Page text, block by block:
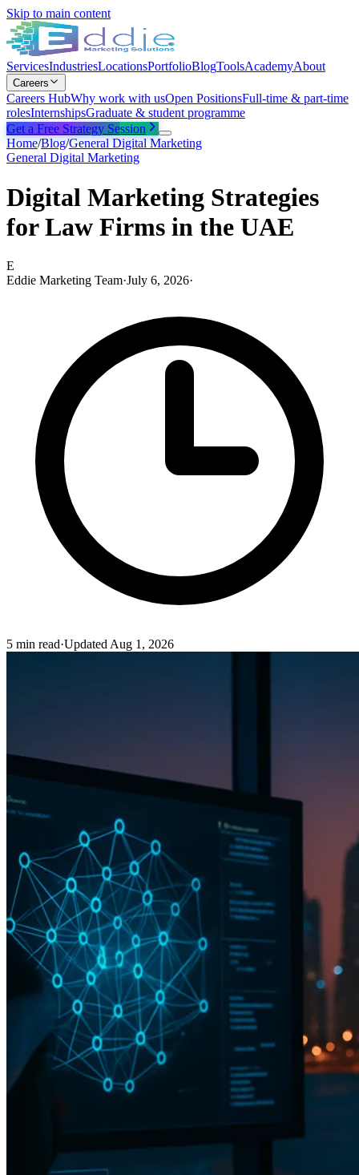
Skip to main content
ServicesIndustriesLocationsPortfolioBlogToolsAcademyAbout
Careers
Careers HubWhy work with usOpen PositionsFull-time & part-time
rolesInternshipsGraduate & student programme
Get a Free Strategy Session
Home/Blog/General Digital Marketing
General Digital Marketing
Digital Marketing Strategies
for Law Firms in the UAE
E
Eddie Marketing Team·July 6, 2026·
5 min read·Updated Aug 1, 2026